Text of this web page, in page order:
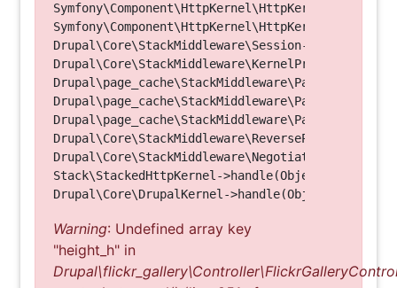
Symfony\Component\HttpKernel\HttpKernel-
Symfony\Component\HttpKernel\HttpKernel-
Drupal\Core\StackMiddleware\Session-
Drupal\Core\StackMiddleware\KernelPreHandle-
Drupal\page_cache\StackMiddleware\PageCache-
Drupal\page_cache\StackMiddleware\PageCache-
Drupal\page_cache\StackMiddleware\PageCache-
Stack\StackedHttpKernel->handle(Object, 1, 1)
Warning: Undefined array key
"height_h" in